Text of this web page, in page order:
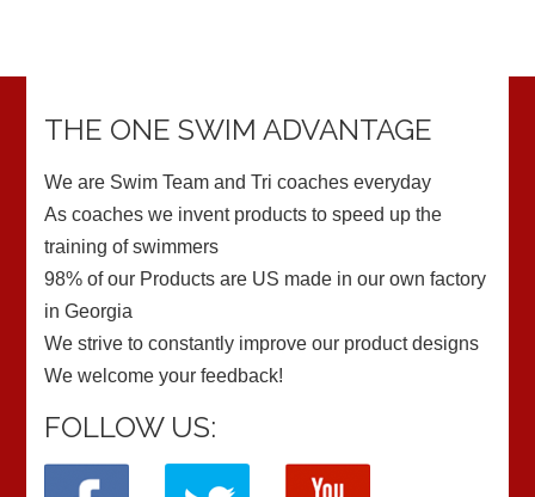
THE ONE SWIM ADVANTAGE
We are Swim Team and Tri coaches everyday
As coaches we invent products to speed up the
training of swimmers
98% of our Products are US made in our own factory
in Georgia
We strive to constantly improve our product designs
We welcome your feedback!
FOLLOW US: